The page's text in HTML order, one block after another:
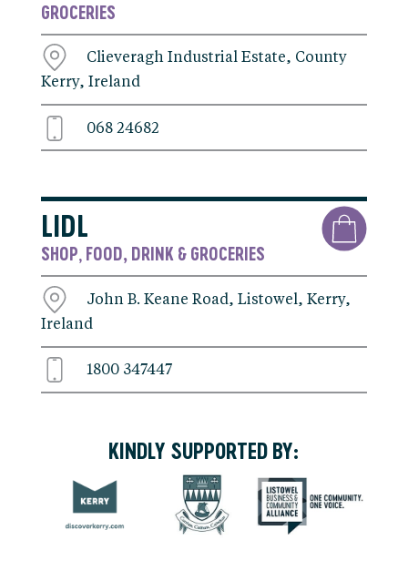
GROCERIES
Clieveragh Industrial Estate, County
Kerry, Ireland
068 24682
LIDL
SHOP, FOOD, DRINK & GROCERIES
John B. Keane Road, Listowel, Kerry,
Ireland
1800 347447
KINDLY SUPPORTED BY: